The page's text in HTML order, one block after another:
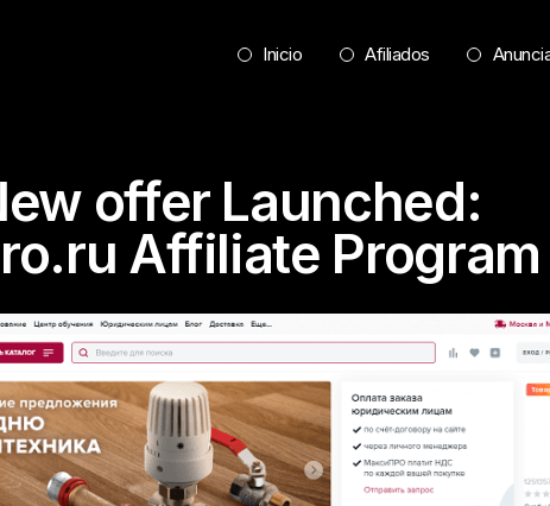
Inicio Afiliados
offer Launched:
Affiliate Program